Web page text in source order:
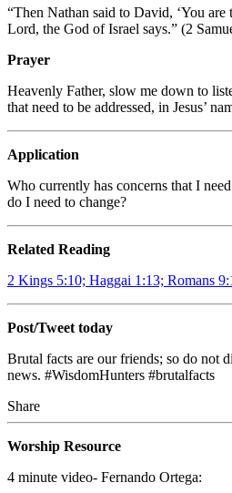
“Then Nathan said to David, ‘You
Lord, the God of Israel says.” (2
Prayer
Heavenly Father, slow me down to
that need to be addressed, in Jesus’
Application
Who currently has concerns that I
do I need to change?
Related Reading
2 Kings 5:10; Haggai 1:13; Romans
Post/Tweet today
Brutal facts are our friends; so do not
news. #WisdomHunters #brutalfacts
Share
Worship Resource
4 minute video- Fernando Ortega: